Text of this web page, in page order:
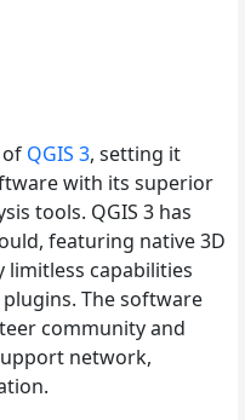
of QGIS 3, setting it
with its superior
tools. QGIS 3 has
featuring native 3D
capabilities
The software
community and
network,